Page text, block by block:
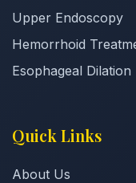
Upper Endoscopy
Hemorrhoid
Esophageal Dilation
Quick Links
About Us